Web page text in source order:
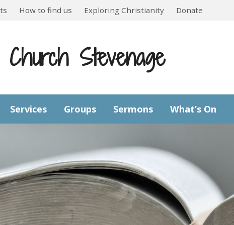
How to find us Exploring Christianity Donate
Stevenage
Services Groups Sermons What’s On